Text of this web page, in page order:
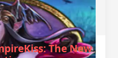
The New